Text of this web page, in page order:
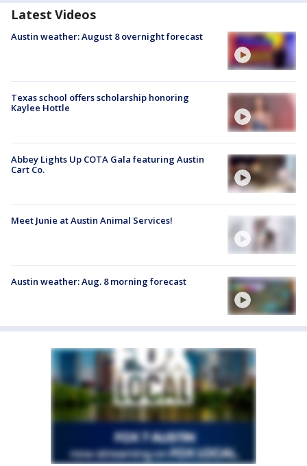
Latest Videos
Austin weather: August 8 overnight forecast
Texas school offers scholarship honoring
Kaylee Hottle
Abbey Lights Up COTA Gala featuring Austin
Cart Co.
Meet Junie at Austin Animal Services!
Austin weather: Aug. 8 morning forecast